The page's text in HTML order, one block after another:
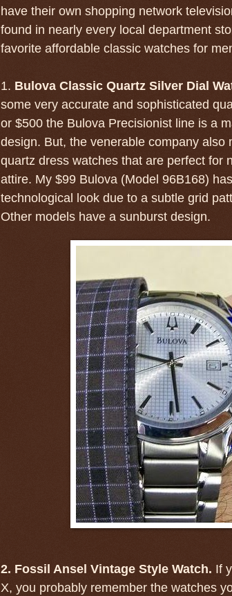
have their own shopping network
found in nearly every local department
favorite affordable classic watches for
1. Bulova Classic Quartz Silver Dial
some very accurate and sophisticated
or $500 the Bulova Precisionist line is a
design. But, the venerable company also
quartz dress watches that are perfect for
attire. My $99 Bulova (Model 96B168)
technological look due to a subtle grid
Other models have a sunburst design.
2. Fossil Ansel Vintage Style Watch. If
X, you probably remember the watches